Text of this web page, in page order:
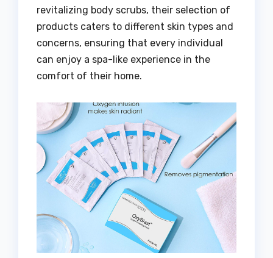
revitalizing body scrubs, their selection of
products caters to different skin types and
concerns, ensuring that every individual
can enjoy a spa-like experience in the
comfort of their home.